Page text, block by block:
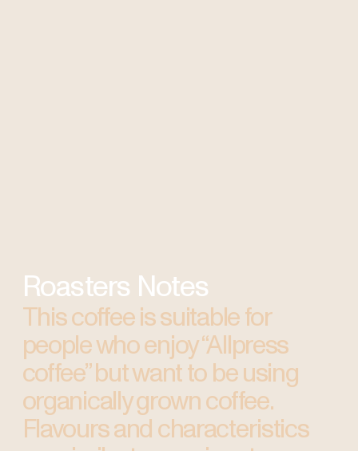
Roasters Notes
This coffee is suitable for
people who enjoy “Allpress
coffee” but want to be using
organically grown coffee.
Flavours and characteristics